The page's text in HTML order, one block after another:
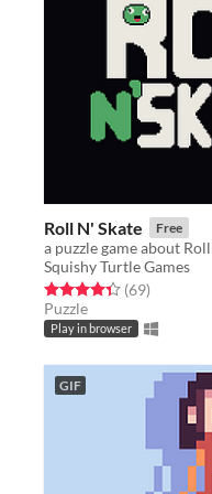
Roll N' Skate Free
a puzzle game about
Squishy Turtle Games
Rated 4.3 out of 5 stars
(69total
)
Puzzle
Play in browser
GIF